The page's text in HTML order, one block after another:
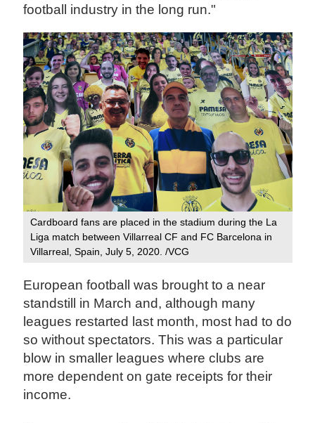
football industry in the long run."
Cardboard fans are placed in the stadium during the La
Liga match between Villarreal CF and FC Barcelona in
Villarreal, Spain, July 5, 2020. /VCG
European football was brought to a near
standstill in March and, although many
leagues restarted last month, most had to do
so without spectators. This was a particular
blow in smaller leagues where clubs are
more dependent on gate receipts for their
income.